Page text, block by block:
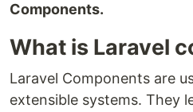
Components.
What is Laravel
Laravel Components are
extensible systems. They